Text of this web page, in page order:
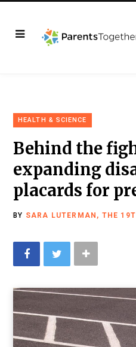
HEALTH & SCIENCE
Behind the
expanding
placards for
BY SARA LUTERMAN, THE